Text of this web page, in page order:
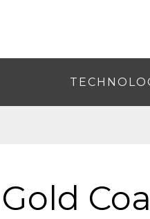
Gold